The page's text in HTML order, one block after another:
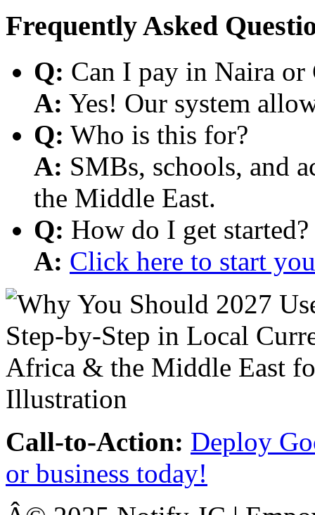
Frequently Asked
Q: Can I pay in Naira or
A: Yes! Our system
Q: Who is this for?
A: SMBs, schools, and
the Middle East.
Q: How do I get started?
A: Click here to start
Call-to-Action: Deploy
or business today!